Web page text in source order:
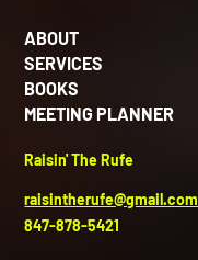
ABOUT
SERVICES
BOOKS
MEETING PLANNER
Raisin' The Rufe
raisintherufe@gmail.com
847-878-5421